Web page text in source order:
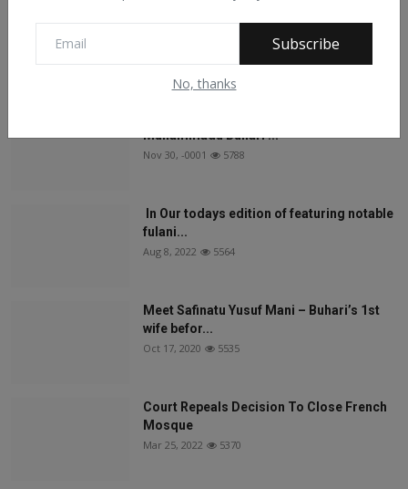
Subscribe
No, thanks
On The Return Of Commodity Marketing
Muhammadu Buhari ...
Nov 30, -0001 5788
In Our todays edition of featuring notable
fulani...
Aug 8, 2022 5564
Meet Safinatu Yusuf Mani – Buhari’s 1st
wife befor...
Oct 17, 2020 5535
Court Repeals Decision To Close French
Mosque
Mar 25, 2022 5370